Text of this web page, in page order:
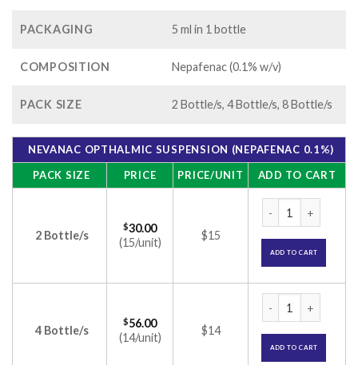
PACKAGING 5 ml in 1 bottle
COMPOSITION Nepafenac (0.1% w/v)
PACK SIZE 2 Bottle/s, 4 Bottle/s, 8 Bottle/s
NEVANAC OPTHALMIC SUSPENSION (NEPAFENAC 0.1%)
PACK SIZE
PRICE PRICE/UNIT ADD TO CART
2 Bottle/s
$30.00
(15/unit)
$15
ADD TO CART
4 Bottle/s
$56.00
(14/unit)
$14
ADD TO CART